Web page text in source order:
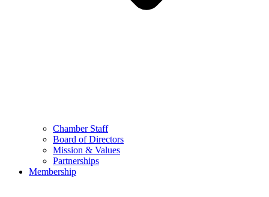
Chamber Staff
Board of Directors
Mission & Values
Partnerships
Membership